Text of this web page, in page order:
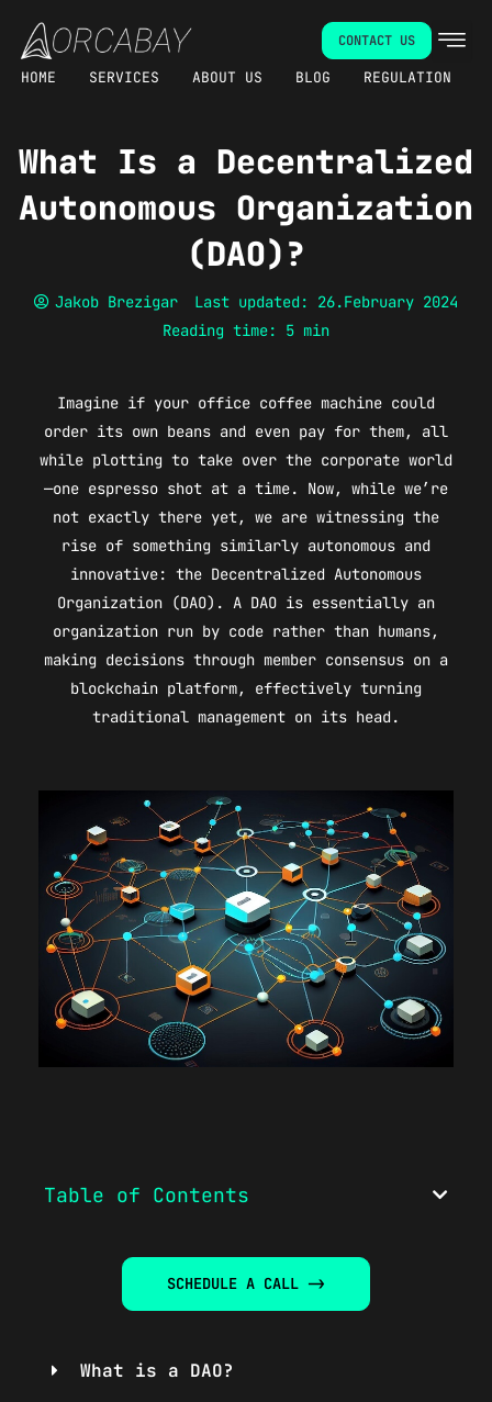
content
HOME SERVICES ABOUT US BLOG REGULATION
CONTACT US
What Is a Decentralized
Autonomous Organization
(DAO)?
Jakob Brezigar
Last updated: 26.February 2024
Reading time: 5 min
Imagine if your office coffee machine could
order its own beans and even pay for them, all
while plotting to take over the corporate world
—one espresso shot at a time. Now, while we’re
not exactly there yet, we are witnessing the
rise of something similarly autonomous and
innovative: the Decentralized Autonomous
Organization (DAO). A DAO is essentially an
organization run by code rather than humans,
making decisions through member consensus on a
blockchain platform, effectively turning
traditional management on its head.
Table of Contents
SCHEDULE A CALL ->
What is a DAO?